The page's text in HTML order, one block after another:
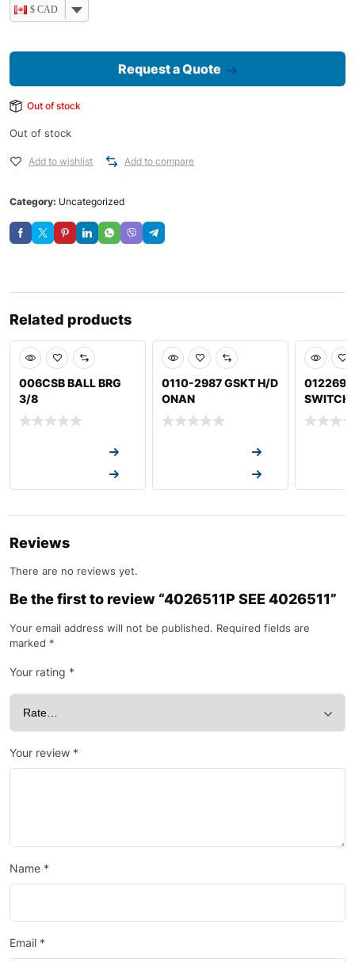
$ CAD
Request a Quote
Out of stock
Out of stock
Add to wishlist Add to compare
Category: Uncategorized
Related products
006CSB BALL BRG
3/8
0110-2987 GSKT H/D
ONAN
012269B
SWITCH
Reviews
There are no reviews yet.
Be the first to review “4026511P SEE 4026511”
Your email address will not be published. Required fields are
marked *
Your rating *
Your review *
Name *
Email *